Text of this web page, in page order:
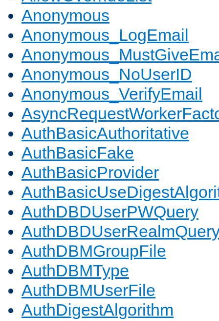
Anonymous
Anonymous_LogEmail
Anonymous_NoUserID
Anonymous_VerifyEmail
AuthBasicAuthoritative
AuthBasicFake
AuthBasicProvider
AuthDBDUserPWQuery
AuthDBMGroupFile
AuthDBMType
AuthDBMUserFile
AuthDigestAlgorithm